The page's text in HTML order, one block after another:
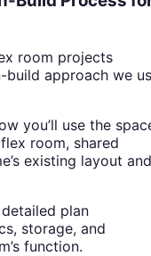
room projects
approach we
you’ll use the
room, shared
existing layout and
plan
storage, and
function.